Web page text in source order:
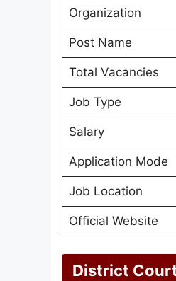
Organization
Post Name
Total Vacancies
Job Type
Salary
Application Mode
Job Location
Official Website
District